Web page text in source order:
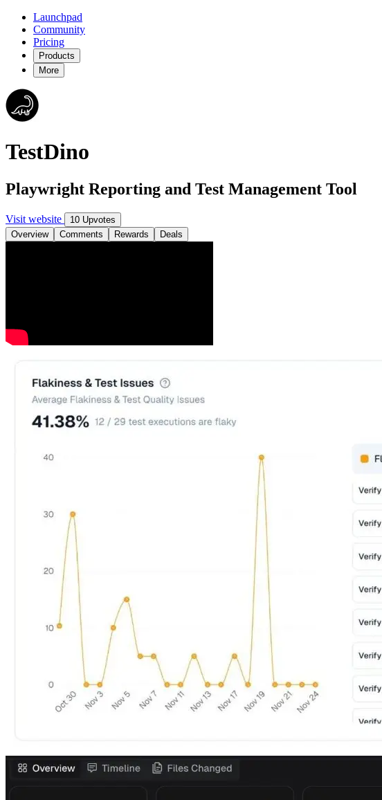
Launchpad
Community
Pricing
Products
More
TestDino
Playwright Reporting and Test Management Tool
Visit website
10 Upvotes
Overview
Comments Rewards Deals